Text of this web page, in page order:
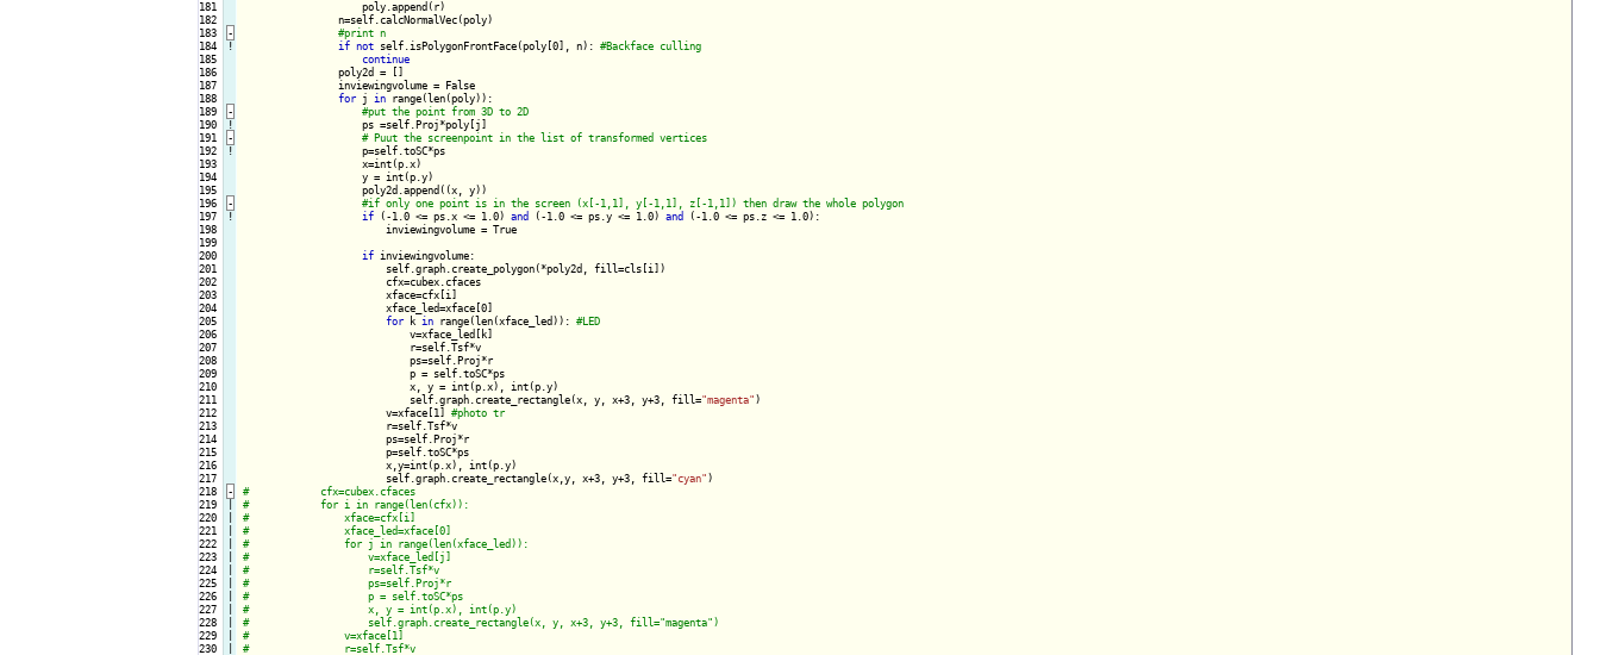
181
182
183
184
185
186
187
188
189
190
191
192
193
194
195
196
197
198
199
200
201
202
203
204
205
206
207
208
209
210
211
212
213
214
215
216
217
218
219
220
221
222
223
224
225
226
227
228
229
230
-
!
-
!
-
!
-
!
-
                    poly.append(r)
                n=self.calcNormalVec(poly)
if not self.isPolygonFrontFace(poly[0], n):
continue
                poly2d = []
                inviewingvolume = False
for j in range(len(poly)):
ps =self.Proj*poly[j]
p=self.toSC*ps
                    x=int(p.x)
                    y = int(p.y)
                    poly2d.append((x, y))
if (-1.0 <= ps.x <= 1.0) and (-1.0 <= ps.y <= 1.0) and (-1.0 <= ps.z <= 1.0):
                        inviewingvolume = True
if inviewingvolume:
                        self.graph.create_polygon(*poly2d, fill=cls[i])
                        cfx=cubex.cfaces
                        xface=cfx[i]
                        xface_led=xface[0]
for k in range(len(xface_led)):
                            v=xface_led[k]
                            r=self.Tsf*v
                            ps=self.Proj*r
                            p = self.toSC*ps
                            x, y = int(p.x), int(p.y)
                            self.graph.create_rectangle(x, y, x+3, y+3, fill=
"magenta")
                        v=xface[1]
                        r=self.Tsf*v
                        ps=self.Proj*r
                        p=self.toSC*ps
                        x,y=int(p.x), int(p.y)
                        self.graph.create_rectangle(x,y, x+3, y+3, fill=
"cyan"